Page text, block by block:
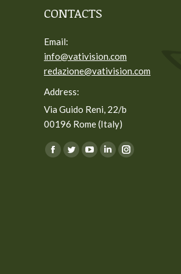
CONTACTS
Email:
info@vativision.com
redazione@vativision.com
Address:
Via Guido Reni, 22/b
00196 Rome (Italy)
You can find us on:
Facebook
TwitterYouTube
LinkedinInstagram